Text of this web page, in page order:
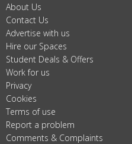
About Us
Contact Us
Advertise with us
Hire our Spaces
Student Deals & Offers
Work for us
Privacy
Cookies
Terms of use
Report a problem
Comments & Complaints